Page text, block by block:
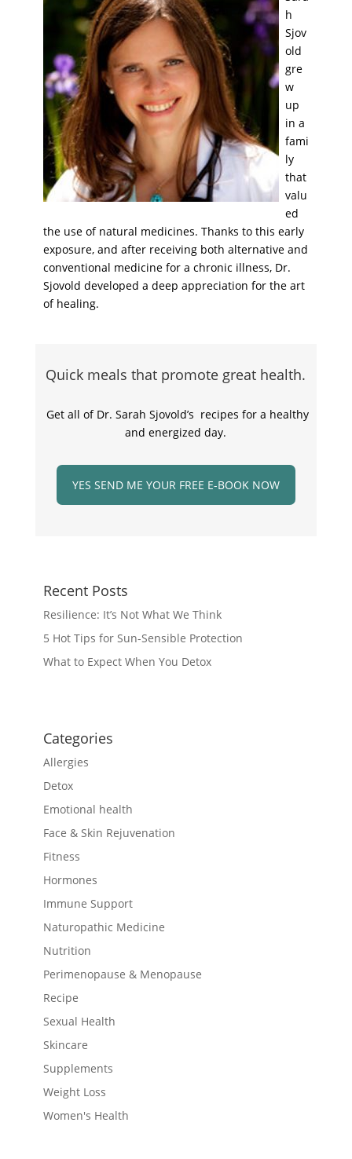
h
Sjov
old
gre
w
up
in a
fami
ly
that
valu
ed
the use of natural medicines. Thanks to this early
exposure, and after receiving both alternative and
conventional medicine for a chronic illness, Dr.
Sjovold developed a deep appreciation for the art
of healing.
Quick meals that promote great health.
Get all of Dr. Sarah Sjovold’s recipes for a healthy
and energized day.
YES SEND ME YOUR FREE E-BOOK NOW
Recent Posts
Resilience: It’s Not What We Think
5 Hot Tips for Sun-Sensible Protection
What to Expect When You Detox
Categories
Allergies
Detox
Emotional health
Face & Skin Rejuvenation
Fitness
Hormones
Immune Support
Naturopathic Medicine
Nutrition
Perimenopause & Menopause
Recipe
Sexual Health
Skincare
Supplements
Weight Loss
Women's Health